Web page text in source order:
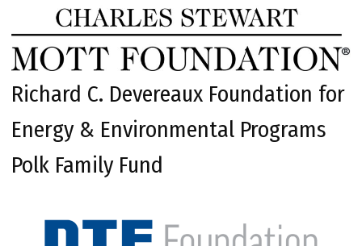
Richard C. Devereaux Foundation for
Energy & Environmental Programs
Polk Family Fund